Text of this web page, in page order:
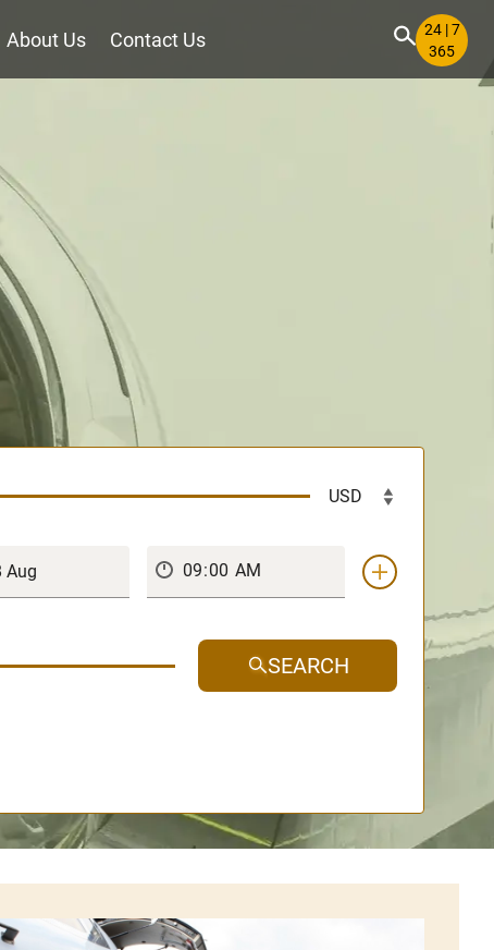
About Us Contact Us
24 | 7
365
SEARCH